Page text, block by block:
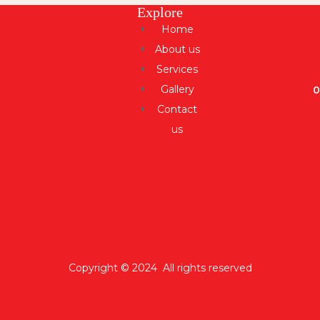
Explore
Home
About us
Services
Gallery
Contact
us
Copyright © 2024 All rights reserved